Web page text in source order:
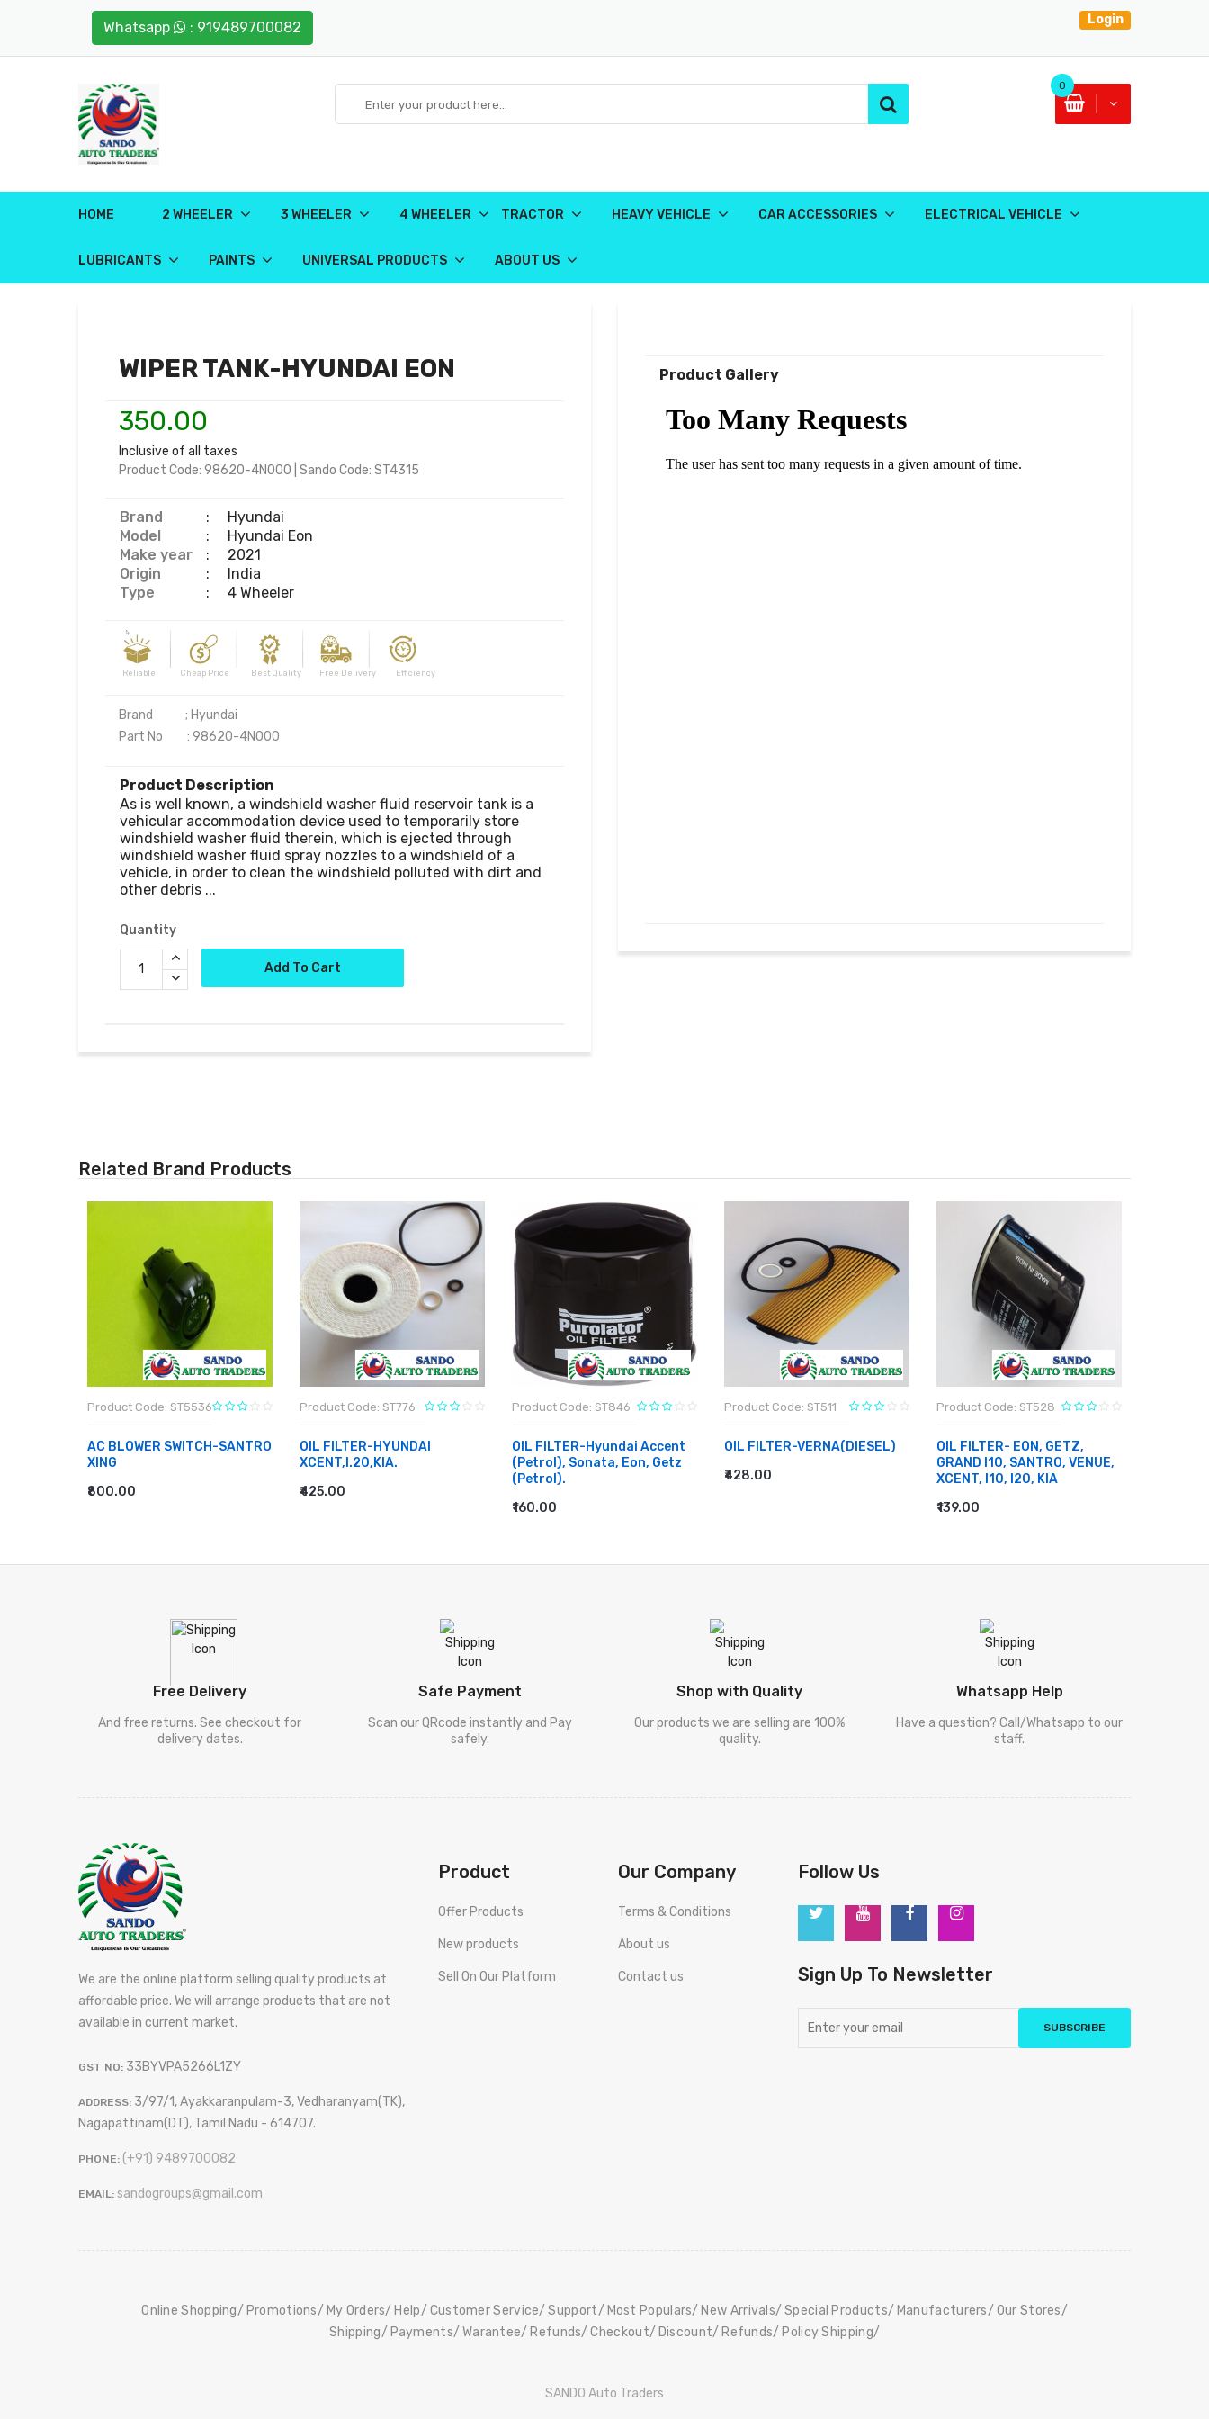
Whatsapp : 919489700082 Login
0
HOME 2 WHEELER 3 WHEELER 4 WHEELER TRACTOR HEAVY VEHICLE CAR ACCESSORIES ELECTRICAL VEHICLE
LUBRICANTS PAINTS UNIVERSAL PRODUCTS ABOUT US
WIPER TANK-HYUNDAI EON
350.00
Inclusive of all taxes
Product Code: 98620-4N000 Sando Code: ST4315
Brand :
Hyundai
Model
:
Hyundai Eon
Make year
:
2021
Origin
:
India
Type
: 4 Wheeler
Reliable Cheap Price Best Quality Free Delivery Efficiency
Brand            ; Hyundai
Part No         : 98620-4N000
Product Description
As is well known, a windshield washer fluid reservoir tank is a
vehicular accommodation device used to temporarily store
windshield washer fluid therein, which is ejected through
windshield washer fluid spray nozzles to a windshield of a
vehicle, in order to clean the windshield polluted with dirt and
Quantity
Add To Cart
Product Gallery
Related Brand Products
Product Code: ST5536
AC BLOWER SWITCH-SANTRO
XING
₹800.00
ADD TO CART
Product Code: ST776
OIL FILTER-HYUNDAI
XCENT,I.20,KIA.
₹425.00
ADD TO CART
Product Code: ST846
OIL FILTER-Hyundai Accent
(Petrol), Sonata, Eon, Getz
(Petrol).
₹160.00
ADD TO CART
Product Code: ST511
OIL FILTER-VERNA(DIESEL)
₹428.00
ADD TO CART
Product Code: ST528
OIL FILTER- EON, GETZ,
GRAND I10, SANTRO, VENUE,
XCENT, I10, I20, KIA
₹139.00
ADD TO CART
Free Delivery
And free returns. See checkout for
delivery dates.
Safe Payment
Scan our QRcode instantly and Pay
safely.
Shop with Quality
Our products we are selling are 100%
quality.
Whatsapp Help
Have a question? Call/Whatsapp to our
staff.
We are the online platform selling quality products at
affordable price. We will arrange products that are not
available in current market.
GST NO: 33BYVPA5266L1ZY
ADDRESS: 3/97/1, Ayakkaranpulam-3, Vedharanyam(TK),
Nagapattinam(DT), Tamil Nadu - 614707.
PHONE: (+91) 9489700082
EMAIL: sandogroups@gmail.com
Product
Offer Products
New products
Sell On Our Platform
Our Company
Terms & Conditions
About us
Contact us
Follow Us
Sign Up To Newsletter
SUBSCRIBE
Online Shopping Promotions My Orders Help Customer Service Support Most Populars New Arrivals Special Products Manufacturers
Our Stores
Shipping
Payments Warantee Refunds Checkout Discount Refunds Policy Shipping
SANDO Auto Traders